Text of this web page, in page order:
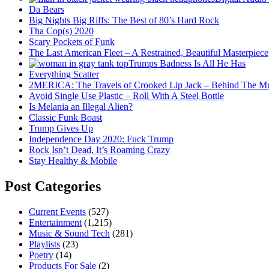
Da Bears
Big Nights Big Riffs: The Best of 80’s Hard Rock
Tha Cop(s) 2020
Scary Pockets of Funk
The Last American Fleet – A Restrained, Beautiful Masterpiece
Trumps Badness Is All He Has
Everything Scatter
2MERICA: The Travels of Crooked Lip Jack – Behind The
Avoid Single Use Plastic – Roll With A Steel Bottle
Is Melania an Illegal Alien?
Classic Funk Boast
Trump Gives Up
Independence Day 2020: Fuck Trump
Rock Isn’t Dead, It’s Roaming Crazy
Stay Healthy & Mobile
Post Categories
Current Events (527)
Entertainment (1,215)
Music & Sound Tech (281)
Playlists (23)
Poetry (14)
Products For Sale (2)